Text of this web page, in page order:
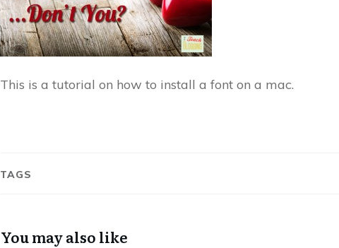
This is a tutorial on how to install a font on a mac.
TAGS
You may also like